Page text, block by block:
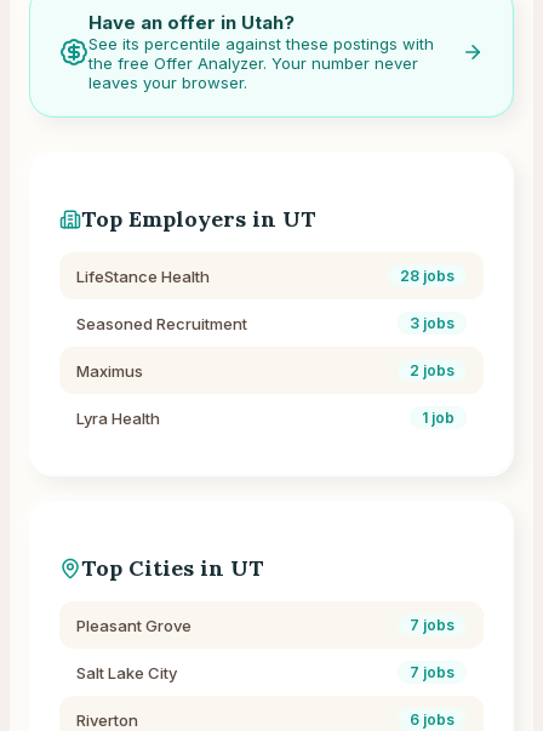
Have an offer in Utah?
See its percentile against these postings with
the free Offer Analyzer. Your number never
leaves your browser.
Top Employers in UT
LifeStance Health 28 jobs
Seasoned Recruitment 3 jobs
Maximus 2 jobs
Lyra Health 1 job
Top Cities in UT
Pleasant Grove 7 jobs
Salt Lake City 7 jobs
Riverton 6 jobs